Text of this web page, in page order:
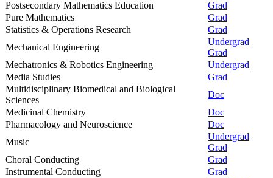
Postsecondary Mathematics Education
Grad
Pure Mathematics
Grad
Statistics & Operations Research
Grad
Mechanical Engineering
Undergrad
Grad
Mechatronics & Robotics Engineering
Undergrad
Media Studies
Grad
Multidisciplinary Biomedical and Biological
Sciences
Doc
Medicinal Chemistry
Doc
Pharmacology and Neuroscience
Doc
Music
Undergrad
Grad
Choral Conducting
Grad
Instrumental Conducting
Grad